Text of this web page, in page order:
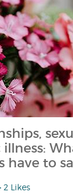
have to
2 Likes